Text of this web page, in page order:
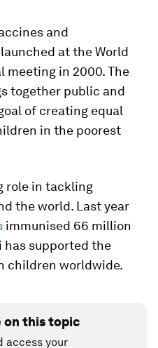
and
at the World
meeting in 2000. The
together public and
of creating equal
in the poorest
role in tackling
the world. Last year
immunised 66 million
has supported the
children worldwide.
on this topic
access your